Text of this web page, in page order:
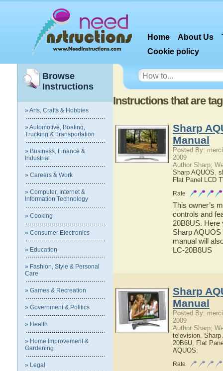
Home About Us
Cookie policy
Browse
Instructions
» Arts, Crafts & Hobbies
» Automotive, Boating,
Trucking & Transportation
» Business, Finance &
Industrial
» Careers & Work
» Computer, Internet &
Information Technology
» Cooking
» Consumer Electronics
» Education
» Fashion, Style & Personal
Care
» Games & Recreation
» Government & Politics
» Health
» Home Improvement &
Gardening
» Legal
Instructions that are
Sharp
Manual
Posted By:
2009
Author Sharp;
Sharp AQUOS,
Flat Panel LCD
Rate
This owner’s
controls and
20B8US. Here
Sharp AQUOS
manual will
LC-20B8US
Sharp
Manual
Posted By:
2009
Author Sharp;
television, Sharp
20B6U, Flat
AQUOS;
Rate